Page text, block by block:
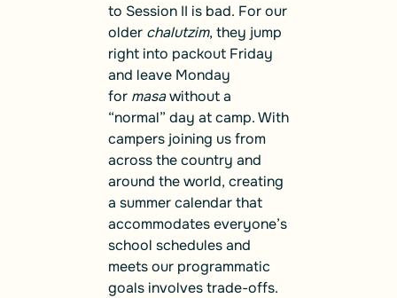
to Session II is bad. For our
older chalutzim, they jump
right into packout Friday
and leave Monday
for masawithout a
“normal” day at camp. With
campers joining us from
across the country and
around the world, creating
a summer calendar that
accommodates everyone’s
school schedules and
meets our programmatic
goals involves trade-offs.